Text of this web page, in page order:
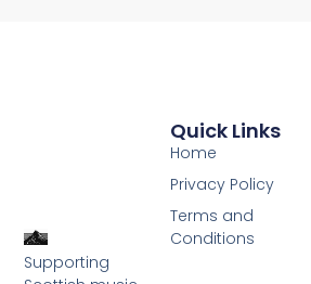
Supporting
Quick Links
Home
Privacy Policy
Terms and
Conditions